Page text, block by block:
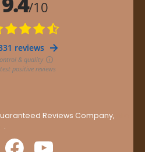
Reviews Company,
.